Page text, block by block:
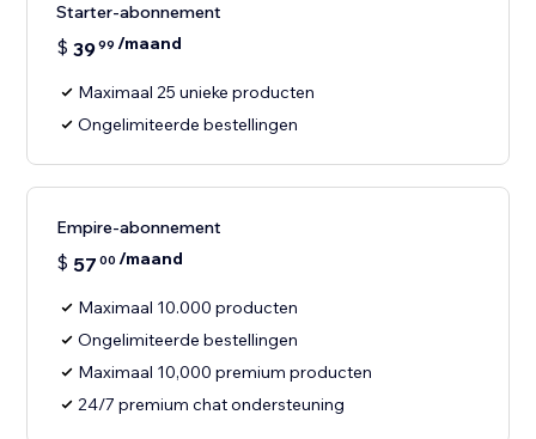
Starter-abonnement
$ 3999 /maand
Maximaal 25 unieke producten
Ongelimiteerde bestellingen
Empire-abonnement
$ 57 00 /maand
Maximaal 10.000 producten
Ongelimiteerde bestellingen
Maximaal 10,000 premium producten
24/7 premium chat ondersteuning